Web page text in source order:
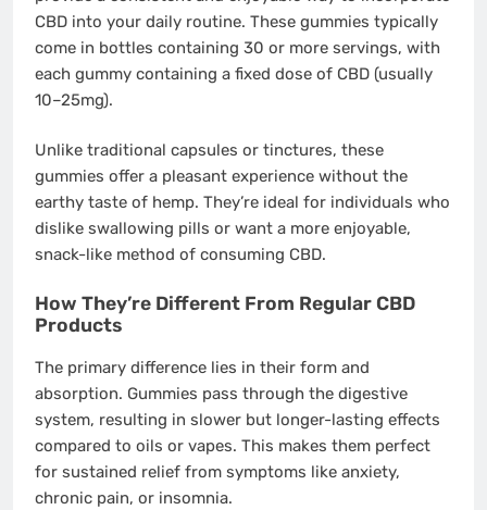
CBD into your daily routine. These gummies typically
come in bottles containing 30 or more servings, with
each gummy containing a fixed dose of CBD (usually
10–25mg).
Unlike traditional capsules or tinctures, these
gummies offer a pleasant experience without the
earthy taste of hemp. They’re ideal for individuals who
dislike swallowing pills or want a more enjoyable,
snack-like method of consuming CBD.
How They’re Different From Regular CBD
Products
The primary difference lies in their form and
absorption. Gummies pass through the digestive
system, resulting in slower but longer-lasting effects
compared to oils or vapes. This makes them perfect
for sustained relief from symptoms like anxiety,
chronic pain, or insomnia.